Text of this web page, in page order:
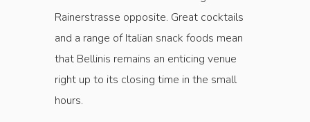
Rainerstrasse opposite. Great cocktails
and a range of Italian snack foods mean
that Bellinis remains an enticing venue
right up to its closing time in the small
hours.